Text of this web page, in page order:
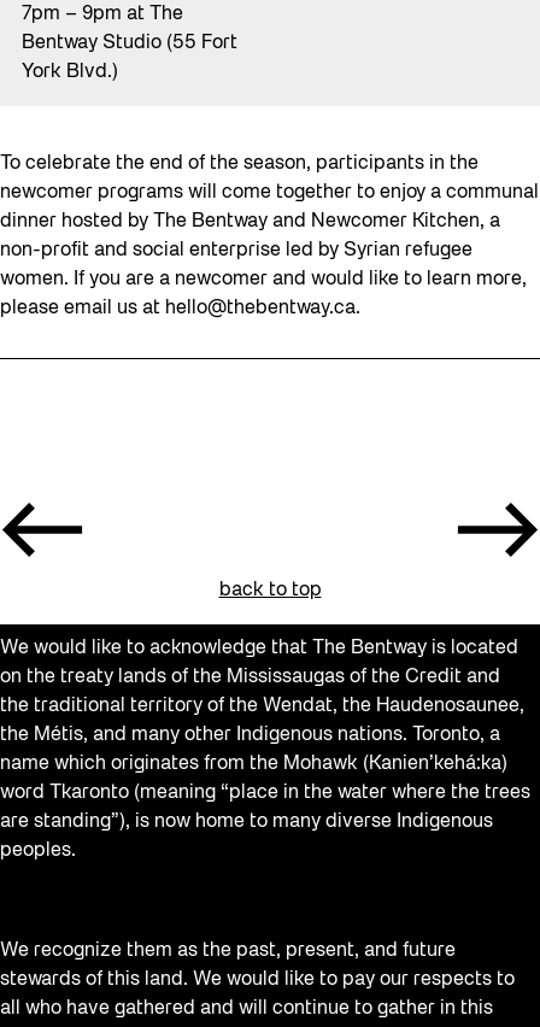
7pm – 9pm at The
Bentway Studio (55 Fort
York Blvd.)
To celebrate the end of the season, participants in the
newcomer programs will come together to enjoy a communal
dinner hosted by The Bentway and Newcomer Kitchen, a
non-profit and social enterprise led by Syrian refugee
women. If you are a newcomer and would like to learn more,
please email us at hello@thebentway.ca.
back to top
We would like to acknowledge that The Bentway is located
on the treaty lands of the Mississaugas of the Credit and
the traditional territory of the Wendat, the Haudenosaunee,
the Métis, and many other Indigenous nations. Toronto, a
name which originates from the Mohawk (Kanien’kehá:ka)
word Tkaronto (meaning “place in the water where the trees
are standing”), is now home to many diverse Indigenous
peoples.
We recognize them as the past, present, and future
stewards of this land. We would like to pay our respects to
all who have gathered and will continue to gather in this